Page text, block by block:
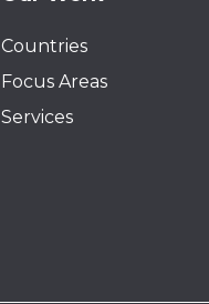
Countries
Focus Areas
Services